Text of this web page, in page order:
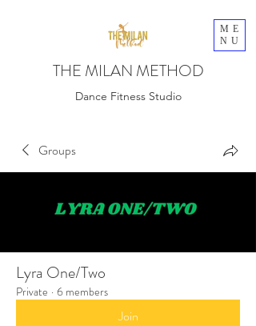
ME
NU
THE MILAN METHOD
Dance Fitness Studio
Groups
Lyra One/Two
Private · 6 members
Join